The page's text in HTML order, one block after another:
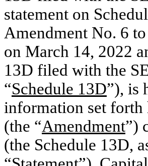
statement on
Amendment No. 6
on March 14, 2022
13D filed with the
“Schedule 13D”), is
information set forth
(the “Amendment”)
(the Schedule 13D,